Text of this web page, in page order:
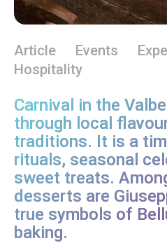
Article Events
Hospitality
Carnival in the
through local
traditions. It is a
rituals, seasonal
sweet treats.
desserts are
true symbols of
baking.